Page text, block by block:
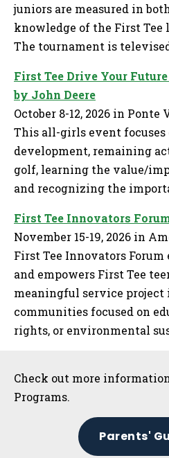
juniors are measured in
knowledge of the First
The tournament is
First Tee Drive Your
by John Deere
October 8-12, 2026 in Ponte
This all-girls event focuses
development, remaining
golf, learning the value/
and recognizing the
First Tee Innovators
November 15-19, 2026 in
First Tee Innovators Forum
and empowers First Tee
meaningful service
communities focused on
rights, or environmental
Sidebar
Check out more
Programs.
Parents'